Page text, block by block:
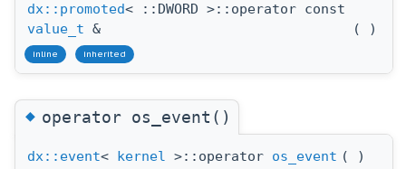
dx::promoted< ::DWORD >::operator const
value_t & ( )
inline inherited
◆operator os_event()
dx::event< kernel >::operator os_event ( )